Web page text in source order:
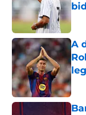
bid
A